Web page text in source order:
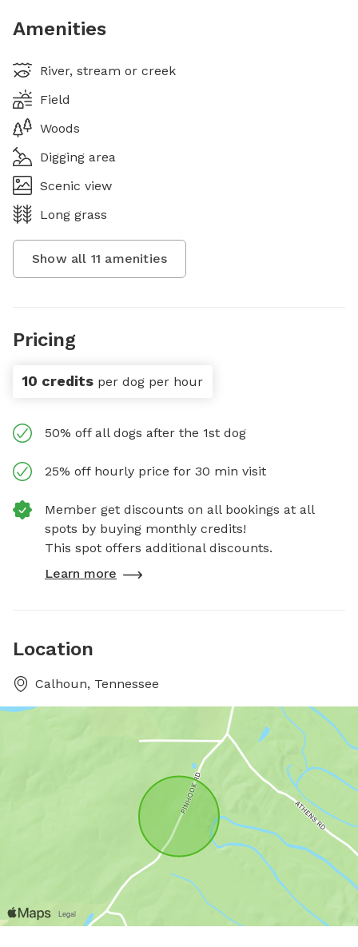
Amenities
River, stream or creek
Field
Woods
Digging area
Scenic view
Long grass
Show all 11 amenities
Pricing
10 credits per dog per hour
50% off all dogs after the 1st dog
25% off hourly price for 30 min visit
Member get discounts on all bookings at all
spots by buying monthly credits!
This spot offers additional discounts.
Learn more
Location
Calhoun, Tennessee